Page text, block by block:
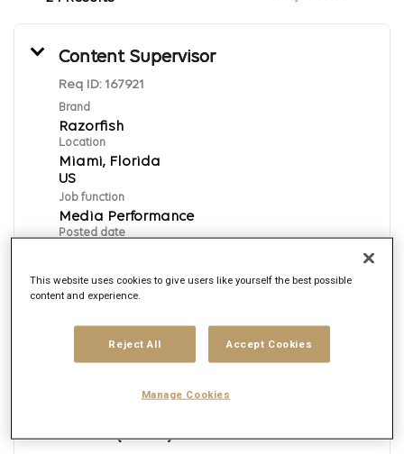
Content Supervisor
Req ID: 167921
Brand
Razorfish
Location
Miami, Florida
Job function
Media Performance
Posted date
English
Media (TEMP)
This website uses cookies to give users like yourself the best possible
content and experience.
Reject All Accept Cookies
Manage Cookies